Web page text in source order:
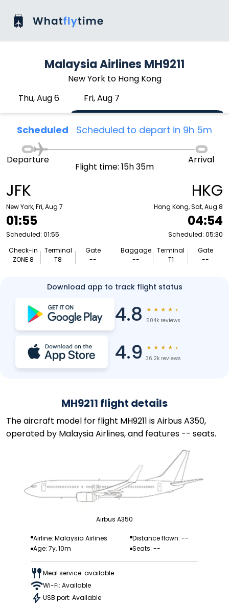
Malaysia Airlines MH9211
New York to Hong Kong
Thu, Aug 6
Fri, Aug 7
Scheduled Scheduled to depart in 9h 5m
JFK
New York, Fri, Aug 7
01:55
Scheduled: 01:55
Check-in
ZONE 8
Terminal
T8
Gate
--
Departure
Flight time: 15h 35m
Arrival
HKG
Hong Kong, Sat, Aug 8
04:54
Scheduled: 05:30
Baggage
--
Terminal
T1
Gate
--
Download app to track flight status
4.8 ★ ★ ★ ★ ★
504k reviews
4.9 ★ ★ ★ ★ ★
36.2k reviews
MH9211 flight details
The aircraft model for flight MH9211 is Airbus A350,
operated by Malaysia Airlines, and features -- seats.
Airbus A350
Airline: Malaysia Airlines
Distance flown: --
Age: 7y, 10m
Seats: --
Meal service: available
Wi-Fi: Available
USB port: Available